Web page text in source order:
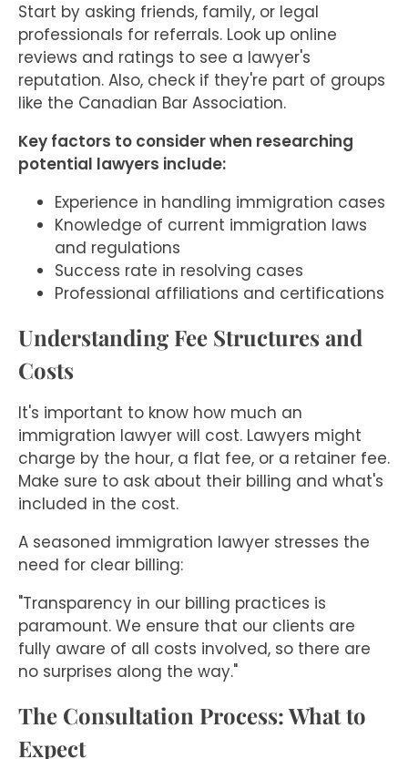
Start by asking friends, family, or legal
professionals for referrals. Look up online
reviews and ratings to see a lawyer's
reputation. Also, check if they're part of groups
like the Canadian Bar Association.
Key factors to consider when researching
potential lawyers include:
Experience in handling immigration cases
Knowledge of current immigration laws
and regulations
Success rate in resolving cases
Professional affiliations and certifications
Understanding Fee Structures and
Costs
It's important to know how much an
immigration lawyer will cost. Lawyers might
charge by the hour, a flat fee, or a retainer fee.
Make sure to ask about their billing and what's
included in the cost.
A seasoned immigration lawyer stresses the
need for clear billing:
"Transparency in our billing practices is
paramount. We ensure that our clients are
fully aware of all costs involved, so there are
no surprises along the way."
The Consultation Process: What to
Expect